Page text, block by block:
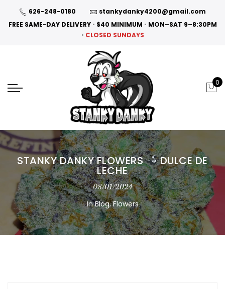
626-248-0180
stankydanky4200@gmail.com
FREE SAME-DAY DELIVERY• $40 MINIMUM • MON–SAT 9–8:30PM
• CLOSED SUNDAYS
0
STANKY DANKY FLOWERS DULCE DE
LECHE
08/01/2024
InBlog,Flowers